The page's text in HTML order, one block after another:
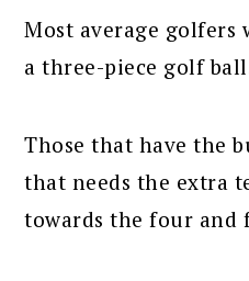
Most average
a three-piece golf
Those that have the
that needs the extra
towards the four and